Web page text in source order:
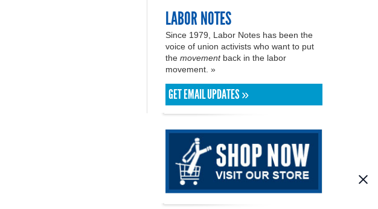
LABOR NOTES
Since 1979, Labor Notes has been the
voice of union activists who want to put
the movementback in the labor
movement. »
GET EMAIL UPDATES »